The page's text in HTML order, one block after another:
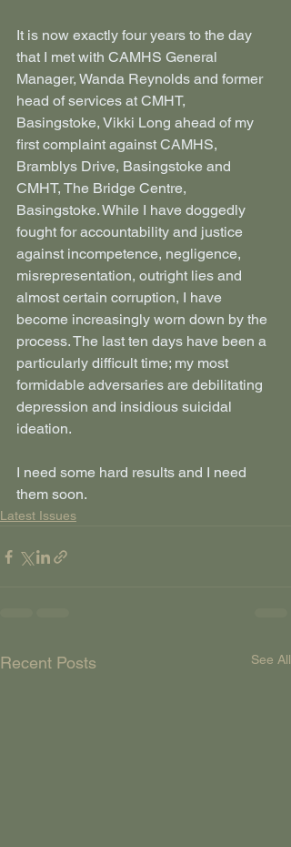
It is now exactly four years to the day
that I met with CAMHS General
Manager, Wanda Reynolds and former
head of services at CMHT,
Basingstoke, Vikki Long ahead of my
first complaint against CAMHS,
Bramblys Drive, Basingstoke and
CMHT, The Bridge Centre,
Basingstoke. While I have doggedly
fought for accountability and justice
against incompetence, negligence,
misrepresentation, outright lies and
almost certain corruption, I have
become increasingly worn down by the
process. The last ten days have been a
particularly difficult time; my most
formidable adversaries are debilitating
depression and insidious suicidal
ideation.
I need some hard results and I need
them soon.
Latest Issues
Recent Posts See All